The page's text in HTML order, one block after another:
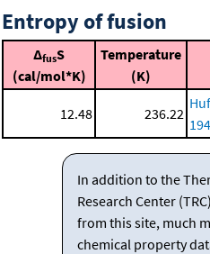
Entropy of fusion
ΔfusS
(cal/mol*K)
Temperature
(K)
12.48 236.22
In addition to the
Research Center
from this site, much
chemical property